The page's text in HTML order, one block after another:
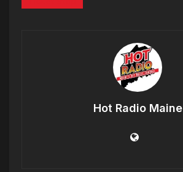
Hot Radio Maine